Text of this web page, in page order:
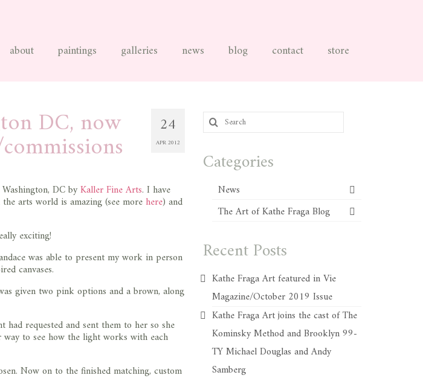
about paintings galleries news blog contact store
24
APR 2012
DC, now
DC byKaller Fine Arts. I have
arts world is amazing (see morehere) and
exciting!
was able to present my work in person
canvases.
given two pink options and a brown, along
requested and sent them to her so she
to see how the light works with each
Now on to the finished matching, custom
Search
for:
Categories
News
The Art of Kathe Fraga Blog
Recent Posts
Kathe Fraga Art featured in Vie
Magazine/October 2019 Issue
Kathe Fraga Art joins the cast of The
Kominsky Method and Brooklyn 99-
TY Michael Douglas and Andy
Samberg